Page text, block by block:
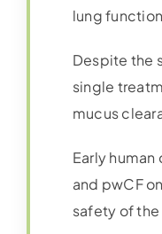
lung
Despite the
single
mucus
Early
and pwCF
safety of